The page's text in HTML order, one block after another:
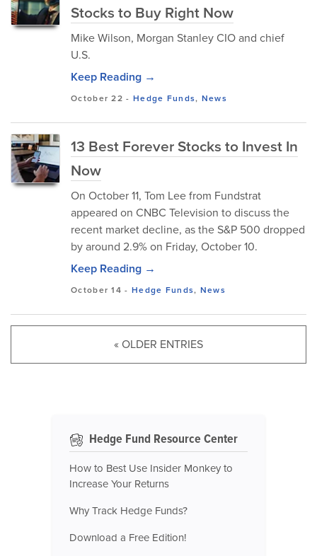
Stocks to Buy Right Now
Mike Wilson, Morgan Stanley CIO and chief
U.S.
Keep Reading →
October 22 - Hedge Funds, News
13 Best Forever Stocks to Invest In
Now
​On October 11, Tom Lee from Fundstrat
appeared on CNBC Television to discuss the
recent market decline, as the S&P 500 dropped
by around 2.9% on Friday, October 10.
Keep Reading →
October 14 - Hedge Funds, News
« OLDER ENTRIES
Hedge Fund Resource Center
How to Best Use Insider Monkey to
Increase Your Returns
Why Track Hedge Funds?
Download a Free Edition!